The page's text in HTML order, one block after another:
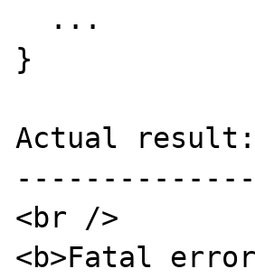
}
Actual result:
--------------
<br />
<b>Fatal